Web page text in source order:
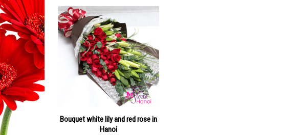
Bouquet white lily and red rose in
Hanoi